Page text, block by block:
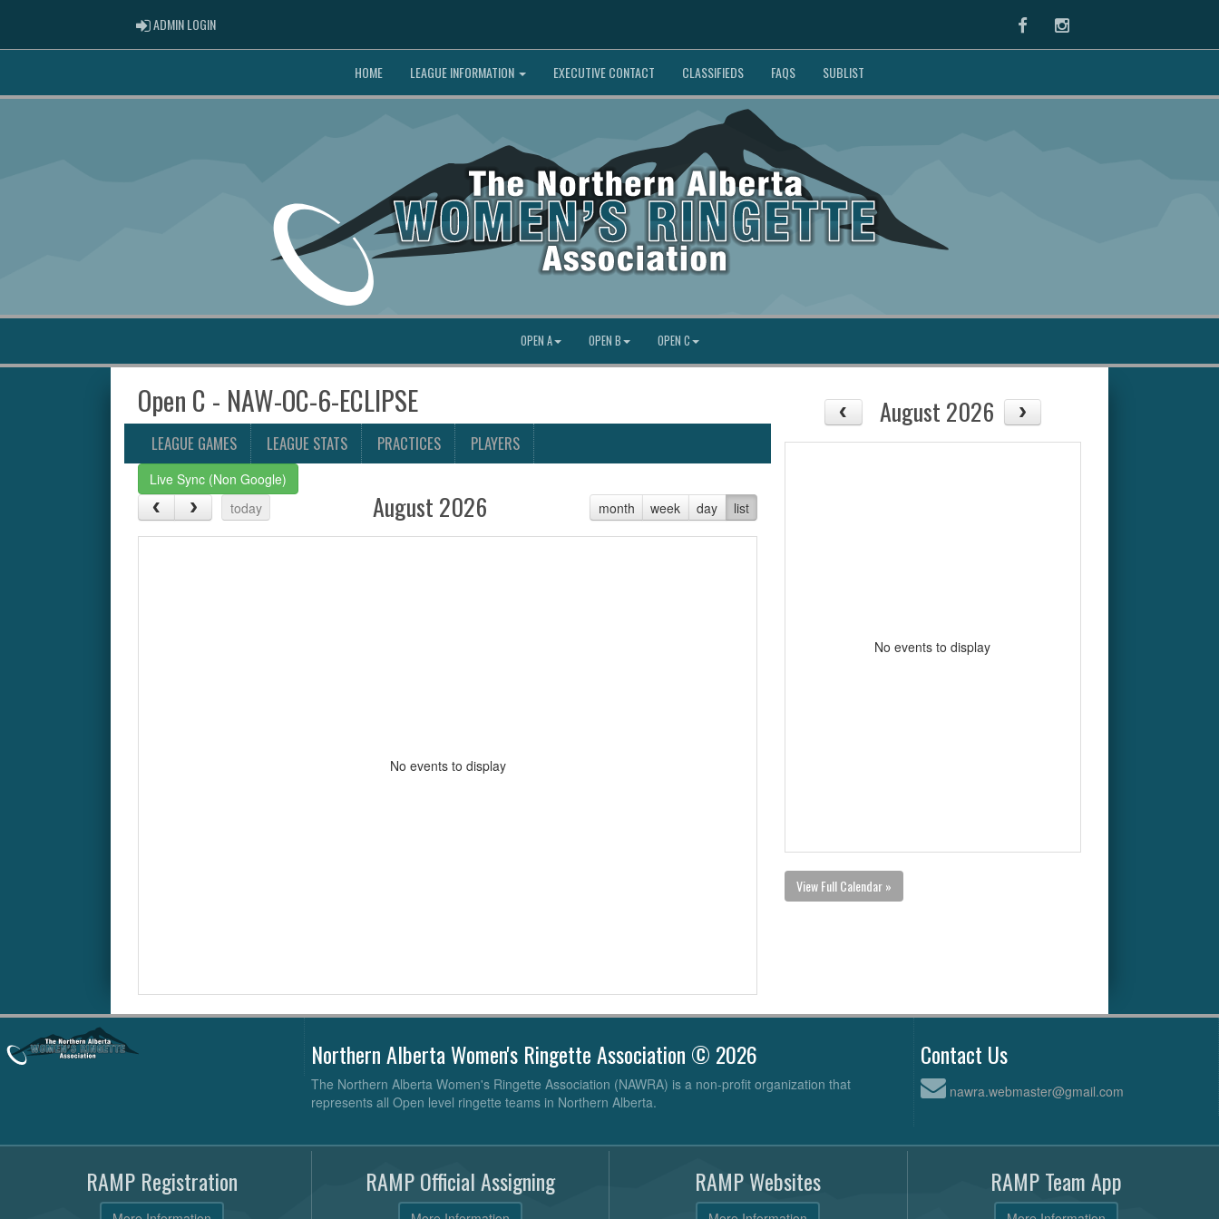
ADMIN LOGINADMIN LOGIN FacebookInstagram
HOME LEAGUE INFORMATION EXECUTIVE CONTACT CLASSIFIEDS FAQS SUBLIST
OPEN A OPEN B OPEN C
Open C - NAW-OC-6-ECLIPSE
LEAGUE GAMES LEAGUE STATS PRACTICES PLAYERS
Live Sync (Non Google)
today
month week day list
August 2026
No events to display
August 2026
No events to display
View Full Calendar »
Northern Alberta Women's Ringette Association © 2026
The Northern Alberta Women's Ringette Association (NAWRA) is a non-profit organization that
represents all Open level ringette teams in Northern Alberta.
Contact Us
nawra.webmaster@gmail.com
RAMP Registration RAMP Official Assigning RAMP Websites RAMP Team App